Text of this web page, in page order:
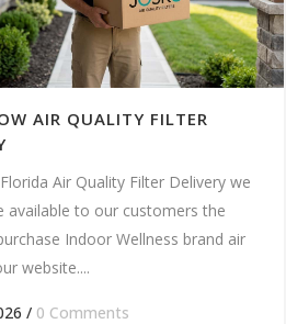
AIR QUALITY FILTER
Air Quality Filter Delivery we
available to our customers the
Indoor Wellness brand air
website....
/ 0 Comments